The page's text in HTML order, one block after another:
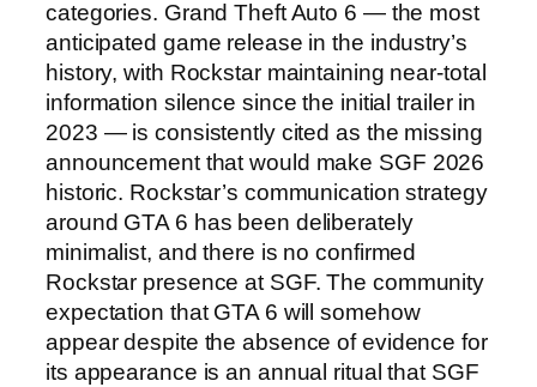
categories. Grand Theft Auto 6 — the most
anticipated game release in the industry’s
history, with Rockstar maintaining near-total
information silence since the initial trailer in
2023 — is consistently cited as the missing
announcement that would make SGF 2026
historic. Rockstar’s communication strategy
around GTA 6 has been deliberately
minimalist, and there is no confirmed
Rockstar presence at SGF. The community
expectation that GTA 6 will somehow
appear despite the absence of evidence for
its appearance is an annual ritual that SGF